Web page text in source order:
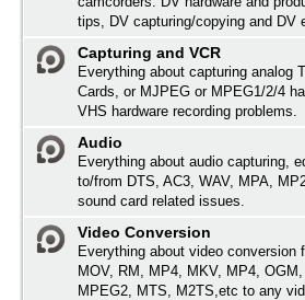
tips, DV capturing/copying and DV
Capturing and VCR
Everything about capturing analog
Cards, or MJPEG or MPEG1/2/4
VHS hardware recording problems.
Audio
Everything about audio capturing,
to/from DTS, AC3, WAV, MPA,
sound card related issues.
Video Conversion
Everything about video
MOV, RM, MP4, MKV, MP4,
MPEG2, MTS, M2TS,etc to any